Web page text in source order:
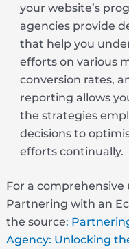
your website’s
agencies provide
that help you
efforts on various
conversion rates,
reporting allows
the strategies
decisions to
efforts continually.
For a
Partnering with an
the source:
Agency: Unlocking